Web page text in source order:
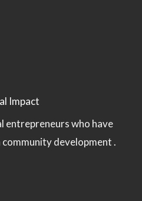
Impact
entrepreneurs who have
development .